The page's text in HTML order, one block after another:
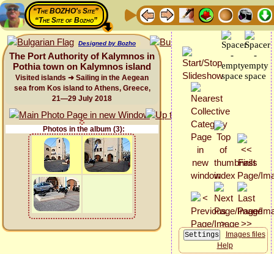
“The BOZHO's Site”
“The Site of Bozho”
Designed by Bozho
The Port Authority of Kalymnos in
Pothia town on Kalymnos island
Visited islands ➜ Sailing in the Aegean
sea from Kos island to Athens, Greece,
21—29 July 2018
Photos in the album (3):
Images files
Help